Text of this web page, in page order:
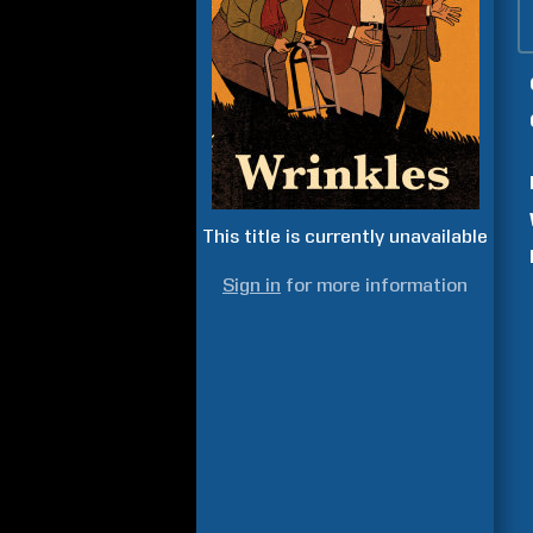
This title is currently unavailable
Sign in for more information